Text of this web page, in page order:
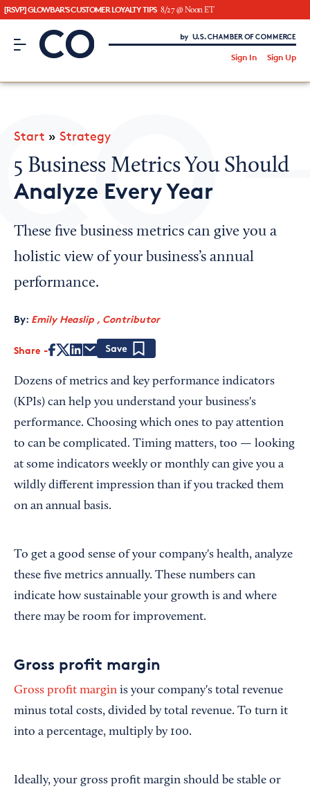
[RSVP] GLOWBAR'S CUSTOMER LOYALTY TIPS 8/27 @ Noon ET
CO– by US Chamber of Commerce
Sign In Sign Up
CO— BrandStudio
Looking for your local chamber?
Chamber Finder
Interested in partnering with us?
Start » Strategy
5 Business Metrics You Should
Analyze Every Year
These five business metrics can give you a
holistic view of your business’s annual
performance.
By: Emily Heaslip , Contributor
Share
Dozens of metrics and key performance indicators
(KPIs) can help you understand your business's
performance. Choosing which ones to pay attention
to can be complicated. Timing matters, too — looking
at some indicators weekly or monthly can give you a
wildly different impression than if you tracked them
on an annual basis.
To get a good sense of your company's health, analyze
these five metrics annually. These numbers can
indicate how sustainable your growth is and where
there may be room for improvement.
Gross profit margin
Gross profit margin is your company's total revenue
minus total costs, divided by total revenue. To turn it
into a percentage, multiply by 100.
Ideally, your gross profit margin should be stable or